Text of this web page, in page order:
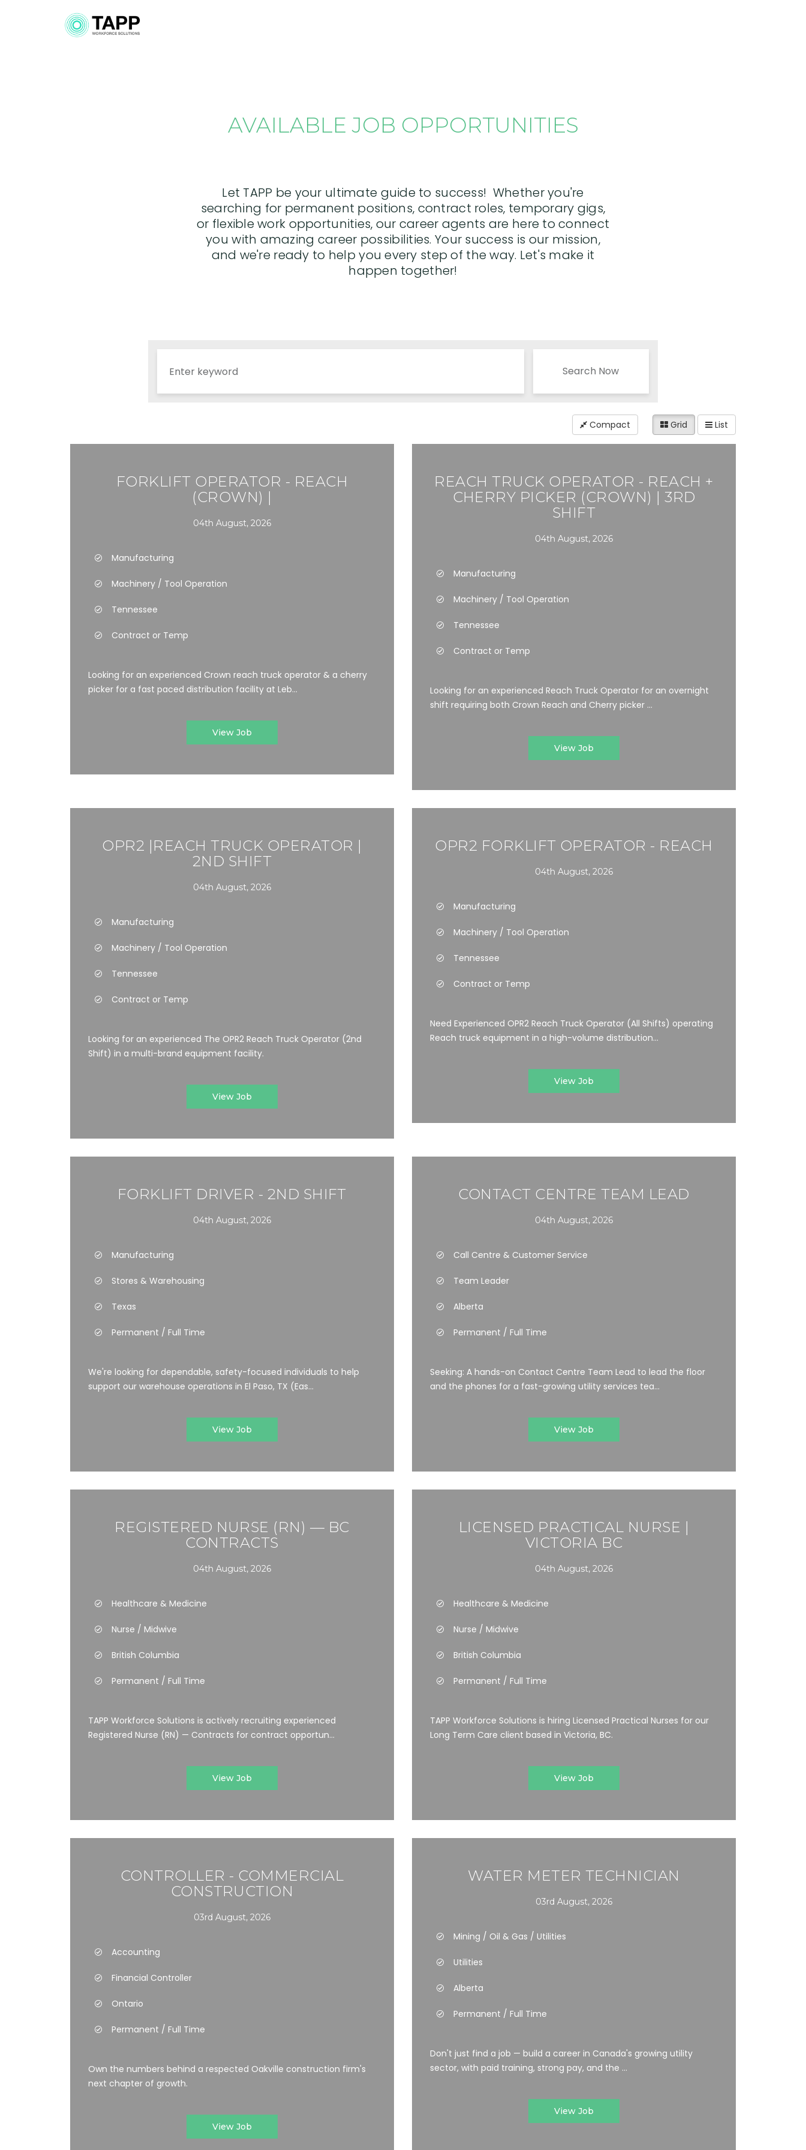
AVAILABLE JOB OPPORTUNITIES
Let TAPP be your ultimate guide to success! Whether you're
searching for permanent positions, contract roles, temporary gigs,
or flexible work opportunities, our career agents are here to connect
you with amazing career possibilities. Your success is our mission,
and we're ready to help you every step of the way. Let's make it
happen together!
Search Now
Compact Grid List
FORKLIFT OPERATOR - REACH
(CROWN) |
04th August, 2026
Manufacturing
Machinery / Tool Operation
Tennessee
Contract or Temp
Looking for an experienced Crown reach truck operator & a cherry
picker for a fast paced distribution facility at Leb...
View Job
REACH TRUCK OPERATOR - REACH +
CHERRY PICKER (CROWN) | 3RD
SHIFT
04th August, 2026
Manufacturing
Machinery / Tool Operation
Tennessee
Contract or Temp
Looking for an experienced Reach Truck Operator for an overnight
shift requiring both Crown Reach and Cherry picker ...
View Job
OPR2 |REACH TRUCK OPERATOR |
2ND SHIFT
04th August, 2026
Manufacturing
Machinery / Tool Operation
Tennessee
Contract or Temp
Looking for an experienced The OPR2 Reach Truck Operator (2nd
Shift) in a multi-brand equipment facility.
View Job
OPR2 FORKLIFT OPERATOR - REACH
04th August, 2026
Manufacturing
Machinery / Tool Operation
Tennessee
Contract or Temp
Need Experienced OPR2 Reach Truck Operator (All Shifts) operating
Reach truck equipment in a high-volume distribution...
View Job
FORKLIFT DRIVER - 2ND SHIFT
04th August, 2026
Manufacturing
Stores & Warehousing
Texas
Permanent / Full Time
We're looking for dependable, safety-focused individuals to help
support our warehouse operations in El Paso, TX (Eas...
View Job
CONTACT CENTRE TEAM LEAD
04th August, 2026
Call Centre & Customer Service
Team Leader
Alberta
Permanent / Full Time
Seeking: A hands-on Contact Centre Team Lead to lead the floor
and the phones for a fast-growing utility services tea...
View Job
REGISTERED NURSE (RN) — BC
CONTRACTS
04th August, 2026
Healthcare & Medicine
Nurse / Midwive
British Columbia
Permanent / Full Time
TAPP Workforce Solutions is actively recruiting experienced
Registered Nurse (RN) — Contracts for contract opportun...
View Job
LICENSED PRACTICAL NURSE |
VICTORIA BC
04th August, 2026
Healthcare & Medicine
Nurse / Midwive
British Columbia
Permanent / Full Time
TAPP Workforce Solutions is hiring Licensed Practical Nurses for our
Long Term Care client based in Victoria, BC.
View Job
CONTROLLER - COMMERCIAL
CONSTRUCTION
03rd August, 2026
Accounting
Financial Controller
Ontario
Permanent / Full Time
Own the numbers behind a respected Oakville construction firm's
next chapter of growth.
View Job
WATER METER TECHNICIAN
03rd August, 2026
Mining / Oil & Gas / Utilities
Utilities
Alberta
Permanent / Full Time
Don't just find a job — build a career in Canada's growing utility
sector, with paid training, strong pay, and the ...
View Job